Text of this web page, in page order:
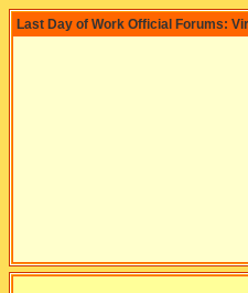
Last Day of Work Official Forums: